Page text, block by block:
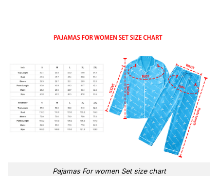
Pajamas For women Set size chart